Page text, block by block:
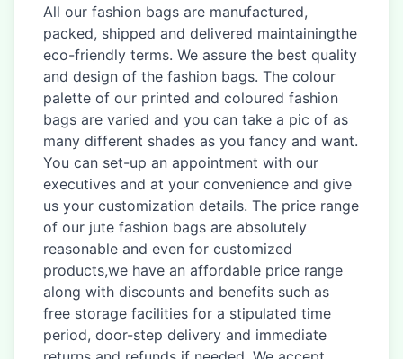
All our fashion bags are manufactured,
packed, shipped and delivered maintainingthe
eco-friendly terms. We assure the best quality
and design of the fashion bags. The colour
palette of our printed and coloured fashion
bags are varied and you can take a pic of as
many different shades as you fancy and want.
You can set-up an appointment with our
executives and at your convenience and give
us your customization details. The price range
of our jute fashion bags are absolutely
reasonable and even for customized
products,we have an affordable price range
along with discounts and benefits such as
free storage facilities for a stipulated time
period, door-step delivery and immediate